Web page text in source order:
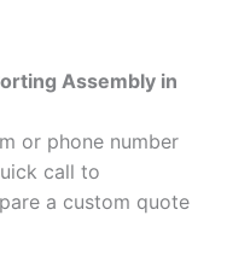
Assembly in
or phone number
call to
a custom quote